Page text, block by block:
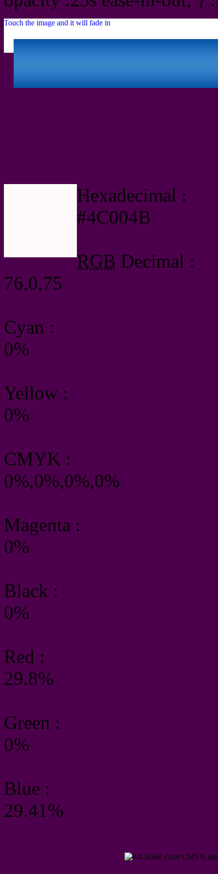
Touch the image and it will fade in
Hexadecimal :
#4C004B
RGB Decimal :
76,0,75
Cyan :
0%
Yellow :
0%
CMYK :
0%,0%,0%,0%
Magenta :
0%
Black :
0%
Red :
29.8%
Green :
0%
Blue :
29.41%